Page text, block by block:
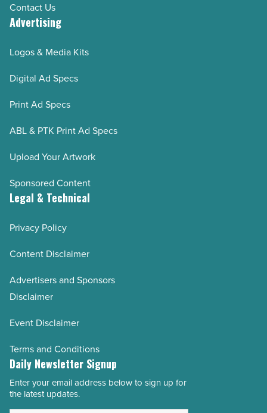
Contact Us
Advertising
Logos & Media Kits
Digital Ad Specs
Print Ad Specs
ABL & PTK Print Ad Specs
Upload Your Artwork
Sponsored Content
Legal & Technical
Privacy Policy
Content Disclaimer
Advertisers and Sponsors
Disclaimer
Event Disclaimer
Terms and Conditions
Daily Newsletter Signup
Email
Address
Enter your email address below to sign up for
the latest updates.